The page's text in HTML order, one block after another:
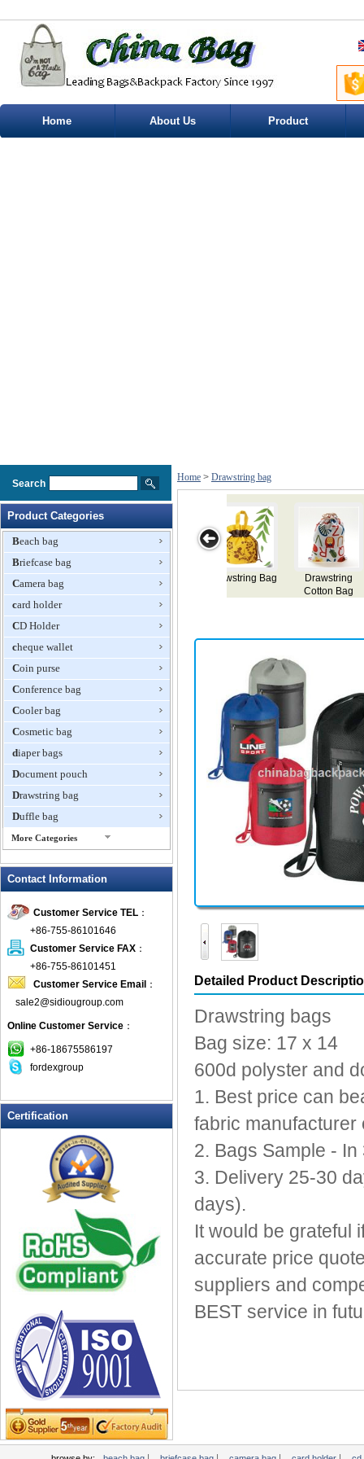
Home About Us Product
Search
Product Categories
Beach bag
Briefcase bag
Camera bag
card holder
CD Holder
cheque wallet
Coin purse
Conference bag
Cooler bag
Cosmetic bag
diaper bags
Document pouch
Drawstring bag
Duffle bag
More Categories
Fanny Packs
foldable bags
gift bag
Grocery Bag
Handbag
Hiking backpack
ipad case
key wallet
Laptop bag
Leather Wallets
Messenger bag
non woven bag
Organza Bag
Pencil case
promotion bag
PVC Bags
Rucksack
Shopping bag
Shoulder bag
sling bag
Solar bag
Tool Bag
tote bag
Contact Information
Customer Service TEL ：
+86-755-86101646
Customer Service FAX ：
+86-755-86101451
Customer Service Email ：
sale2@sidiougroup.com
Online Customer Service ：
+86-18675586197
fordexgroup
Certification
Home > Drawstring bag
Backpack
Drawstring Bag
Drawstring
Backpack
Detailed Product
Drawstring bags
Bag size: 17 x 14
600d polyster and
1. Best price can
fabric
2. Bags Sample -
3. Delivery 25-30
days).
It would be grateful
accurate price
suppliers and
BEST service in